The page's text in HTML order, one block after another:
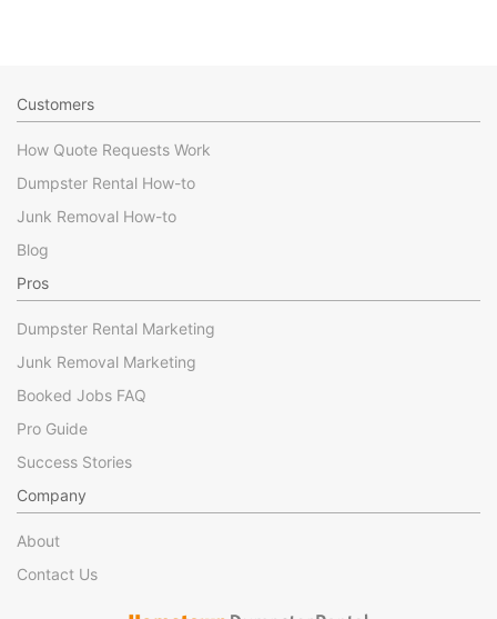
Customers
How Quote Requests Work
Dumpster Rental How-to
Junk Removal How-to
Blog
Pros
Dumpster Rental Marketing
Junk Removal Marketing
Booked Jobs FAQ
Pro Guide
Success Stories
Company
About
Contact Us